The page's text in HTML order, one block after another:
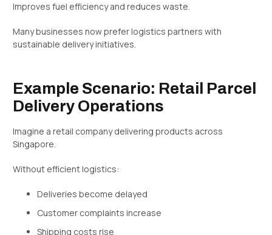
Improves fuel efficiency and reduces waste.
Many businesses now prefer logistics partners with
sustainable delivery initiatives.
Example Scenario: Retail Parcel
Delivery Operations
Imagine a retail company delivering products across
Singapore.
Without efficient logistics:
Deliveries become delayed
Customer complaints increase
Shipping costs rise